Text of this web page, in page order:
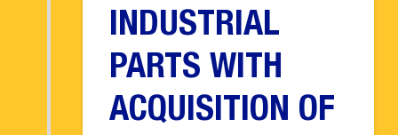
INDUSTRIAL
PARTS WITH
ACQUISITION OF